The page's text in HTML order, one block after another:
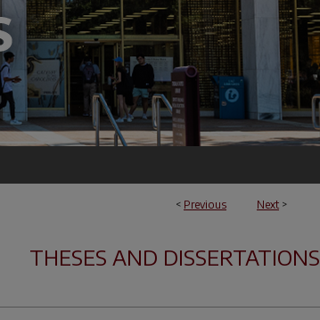
< Previous Next >
THESES AND DISSERTATIONS